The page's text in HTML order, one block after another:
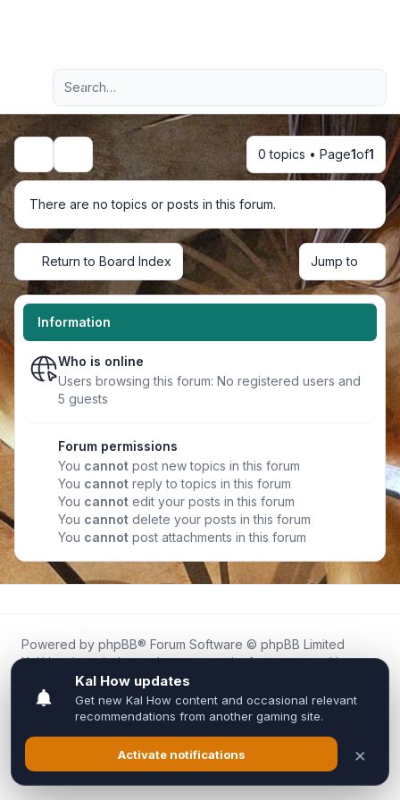
Navigation menu
Advanced search
Search 0 topics • Page1of1
There are no topics or posts in this forum.
Return to Board Index Jump to
Information
Who is online
Users browsing this forum: No registered users and
5 guests
Forum permissions
You cannot post new topics in this forum
You cannot reply to topics in this forum
You cannot edit your posts in this forum
You cannot delete your posts in this forum
You cannot post attachments in this forum
Powered by phpBB® Forum Software © phpBB Limited
Kal.How is an independent community forum created by
fans for fans of Kal Online.
We are not affiliated with, endorsed by, or connected to
Inixsoft or the official Kal Online team in any way.
All trademarks, game content, and copyrights belong to their
respective owners.
Privacy|Terms|All times areUTC